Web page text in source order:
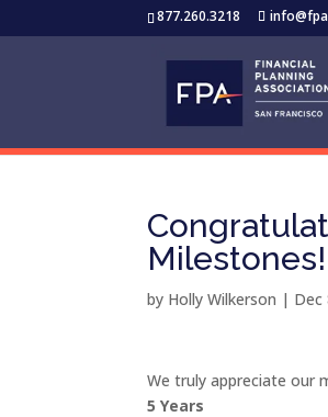
877.260.3218
by Holly Wilkerson | Dec
We truly appreciate our
5 Years